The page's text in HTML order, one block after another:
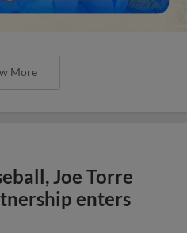
More
Joe Torre
enters